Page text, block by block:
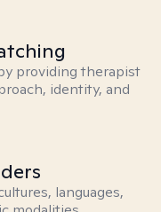
providing therapist
identity, and
languages,